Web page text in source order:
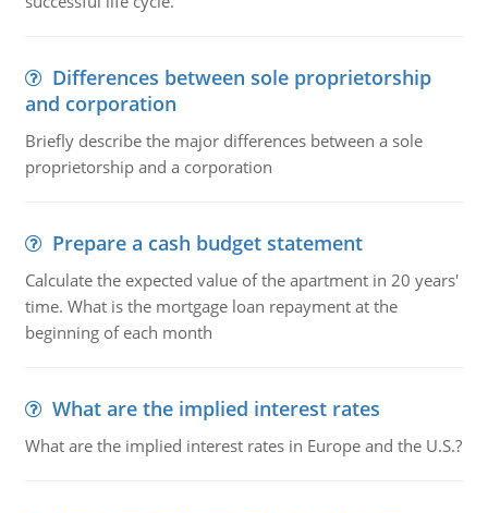
Differences between sole proprietorship
and corporation
Briefly describe the major differences between a sole
proprietorship and a corporation
Prepare a cash budget statement
Calculate the expected value of the apartment in 20 years'
time. What is the mortgage loan repayment at the
beginning of each month
What are the implied interest rates
What are the implied interest rates in Europe and the U.S.?